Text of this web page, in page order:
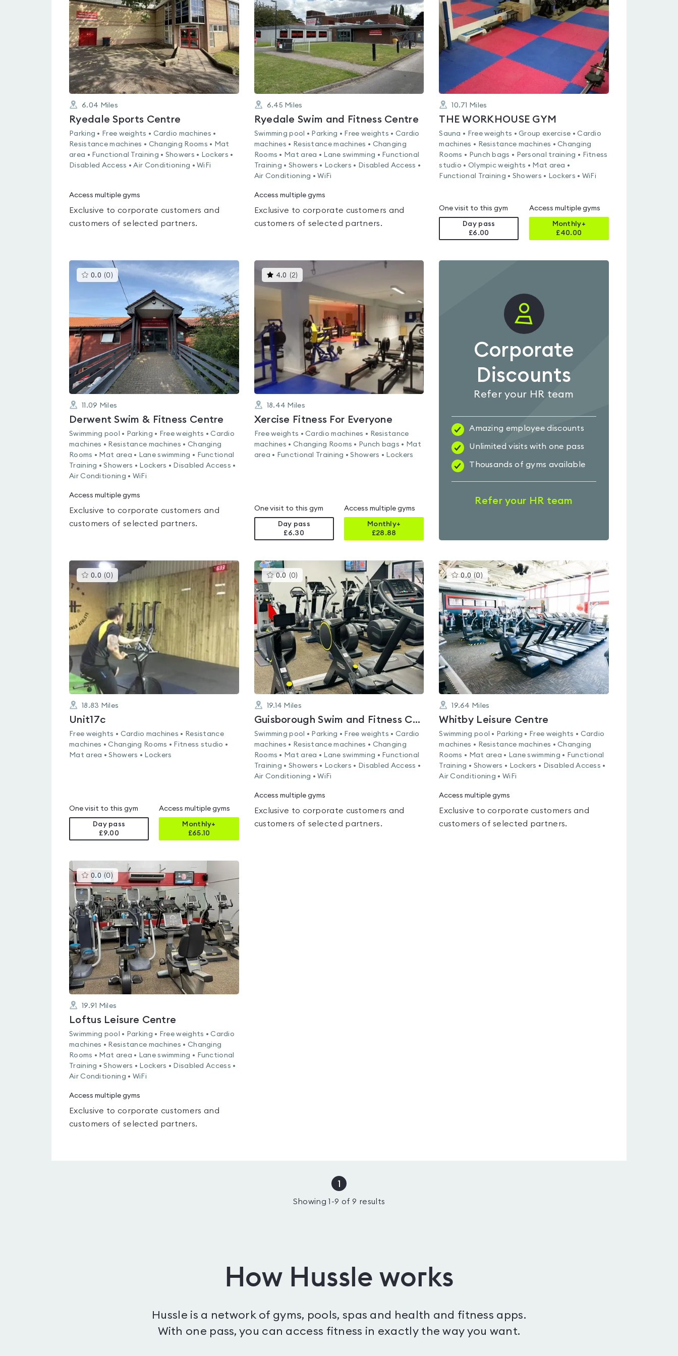
out
of
5
6.04 Miles
Ryedale Sports Centre
Parking • Free weights • Cardio machines •
Resistance machines • Changing Rooms • Mat
area • Functional Training • Showers • Lockers •
Disabled Access • Air Conditioning • WiFi
Access multiple gyms
Exclusive to corporate customers and
customers of selected partners.
out
of
5
6.45 Miles
Ryedale Swim and Fitness Centre
Swimming pool • Parking • Free weights • Cardio
machines • Resistance machines • Changing
Rooms • Mat area • Lane swimming • Functional
Training • Showers • Lockers • Disabled Access •
Air Conditioning • WiFi
Access multiple gyms
Exclusive to corporate customers and
customers of selected partners.
out
of
5
10.71 Miles
THE WORKHOUSE GYM
Sauna • Free weights • Group exercise • Cardio
machines • Resistance machines • Changing
Rooms • Punch bags • Personal training • Fitness
studio • Olympic weights • Mat area •
Functional Training • Showers • Lockers • WiFi
One visit to this gym
Day pass
£6.00
Access multiple gyms
Monthly+
£40.00
0.0 (0 )This
gyms
rated
5
11.09 Miles
Derwent Swim & Fitness Centre
Swimming pool • Parking • Free weights • Cardio
machines • Resistance machines • Changing
Rooms • Mat area • Lane swimming • Functional
Training • Showers • Lockers • Disabled Access •
Air Conditioning • WiFi
Access multiple gyms
Exclusive to corporate customers and
customers of selected partners.
4.0 (2)
gyms
18.44 Miles
Xercise Fitness For Everyone
Free weights • Cardio machines • Resistance
machines • Changing Rooms • Punch bags • Mat
area • Functional Training • Showers • Lockers
One visit to this gym
Day pass
£6.30
Access multiple gyms
Monthly+
£28.88
Corporate
Discounts
Refer your HR team
Amazing employee discounts
Unlimited visits with one pass
Thousands of gyms available
Refer your HR team
0.0 (0 )This
gyms
out
of
5
18.83 Miles
Unit17c
Free weights • Cardio machines • Resistance
machines • Changing Rooms • Fitness studio •
Mat area • Showers • Lockers
One visit to this gym
Day pass
£9.00
Access multiple gyms
Monthly+
£65.10
0.0 (0)
gyms
is
rated
0.0
out
of
5
19.14 Miles
Guisborough Swim and Fitness Centre
Swimming pool • Parking • Free weights • Cardio
machines • Resistance machines • Changing
Rooms • Mat area • Lane swimming • Functional
Training • Showers • Lockers • Disabled Access •
Air Conditioning • WiFi
Access multiple gyms
Exclusive to corporate customers and
customers of selected partners.
0.0 (0 ) This
gyms
is
rated
0.0
out
of
5
19.64 Miles
Whitby Leisure Centre
Swimming pool • Parking • Free weights • Cardio
machines • Resistance machines • Changing
Rooms • Mat area • Lane swimming • Functional
Training • Showers • Lockers • Disabled Access •
Air Conditioning • WiFi
Access multiple gyms
Exclusive to corporate customers and
customers of selected partners.
0.0 (0 )This
gyms
is
rated
0.0
out
of
5
19.91 Miles
Loftus Leisure Centre
Swimming pool • Parking • Free weights • Cardio
machines • Resistance machines • Changing
Rooms • Mat area • Lane swimming • Functional
Training • Showers • Lockers • Disabled Access •
Air Conditioning • WiFi
Access multiple gyms
Exclusive to corporate customers and
customers of selected partners.
1
Showing1 -9 of9 results
How Hussle works
Hussle is a network of gyms, pools, spas and health and fitness apps.
With one pass, you can access fitness in exactly the way you want.